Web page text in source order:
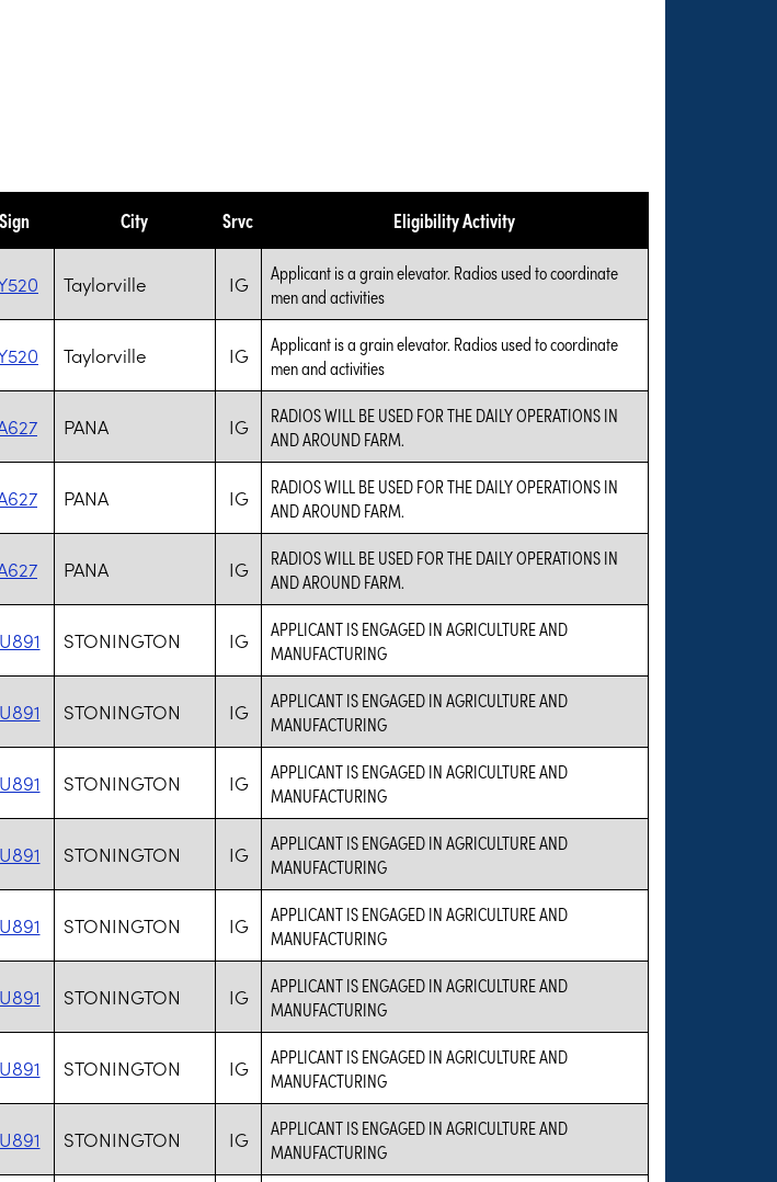
City Srvc Eligibility Activity
Taylorville IG
Applicant is a grain elevator. Radios used to coordinate
men and activities
Taylorville IG
Applicant is a grain elevator. Radios used to coordinate
men and activities
PANA IG
RADIOS WILL BE USED FOR THE DAILY OPERATIONS IN
AND AROUND FARM.
PANA IG
RADIOS WILL BE USED FOR THE DAILY OPERATIONS IN
AND AROUND FARM.
PANA IG
RADIOS WILL BE USED FOR THE DAILY OPERATIONS IN
AND AROUND FARM.
STONINGTON IG
APPLICANT IS ENGAGED IN AGRICULTURE AND
MANUFACTURING
STONINGTON IG
APPLICANT IS ENGAGED IN AGRICULTURE AND
MANUFACTURING
STONINGTON IG
APPLICANT IS ENGAGED IN AGRICULTURE AND
MANUFACTURING
STONINGTON IG
APPLICANT IS ENGAGED IN AGRICULTURE AND
MANUFACTURING
STONINGTON IG
APPLICANT IS ENGAGED IN AGRICULTURE AND
MANUFACTURING
STONINGTON IG
APPLICANT IS ENGAGED IN AGRICULTURE AND
MANUFACTURING
STONINGTON IG
APPLICANT IS ENGAGED IN AGRICULTURE AND
MANUFACTURING
STONINGTON IG
APPLICANT IS ENGAGED IN AGRICULTURE AND
MANUFACTURING